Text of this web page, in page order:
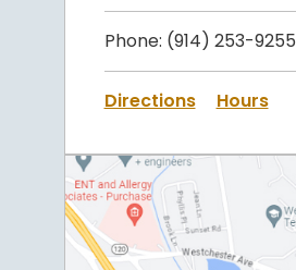
Phone: (914) 253-9255
Directions Hours